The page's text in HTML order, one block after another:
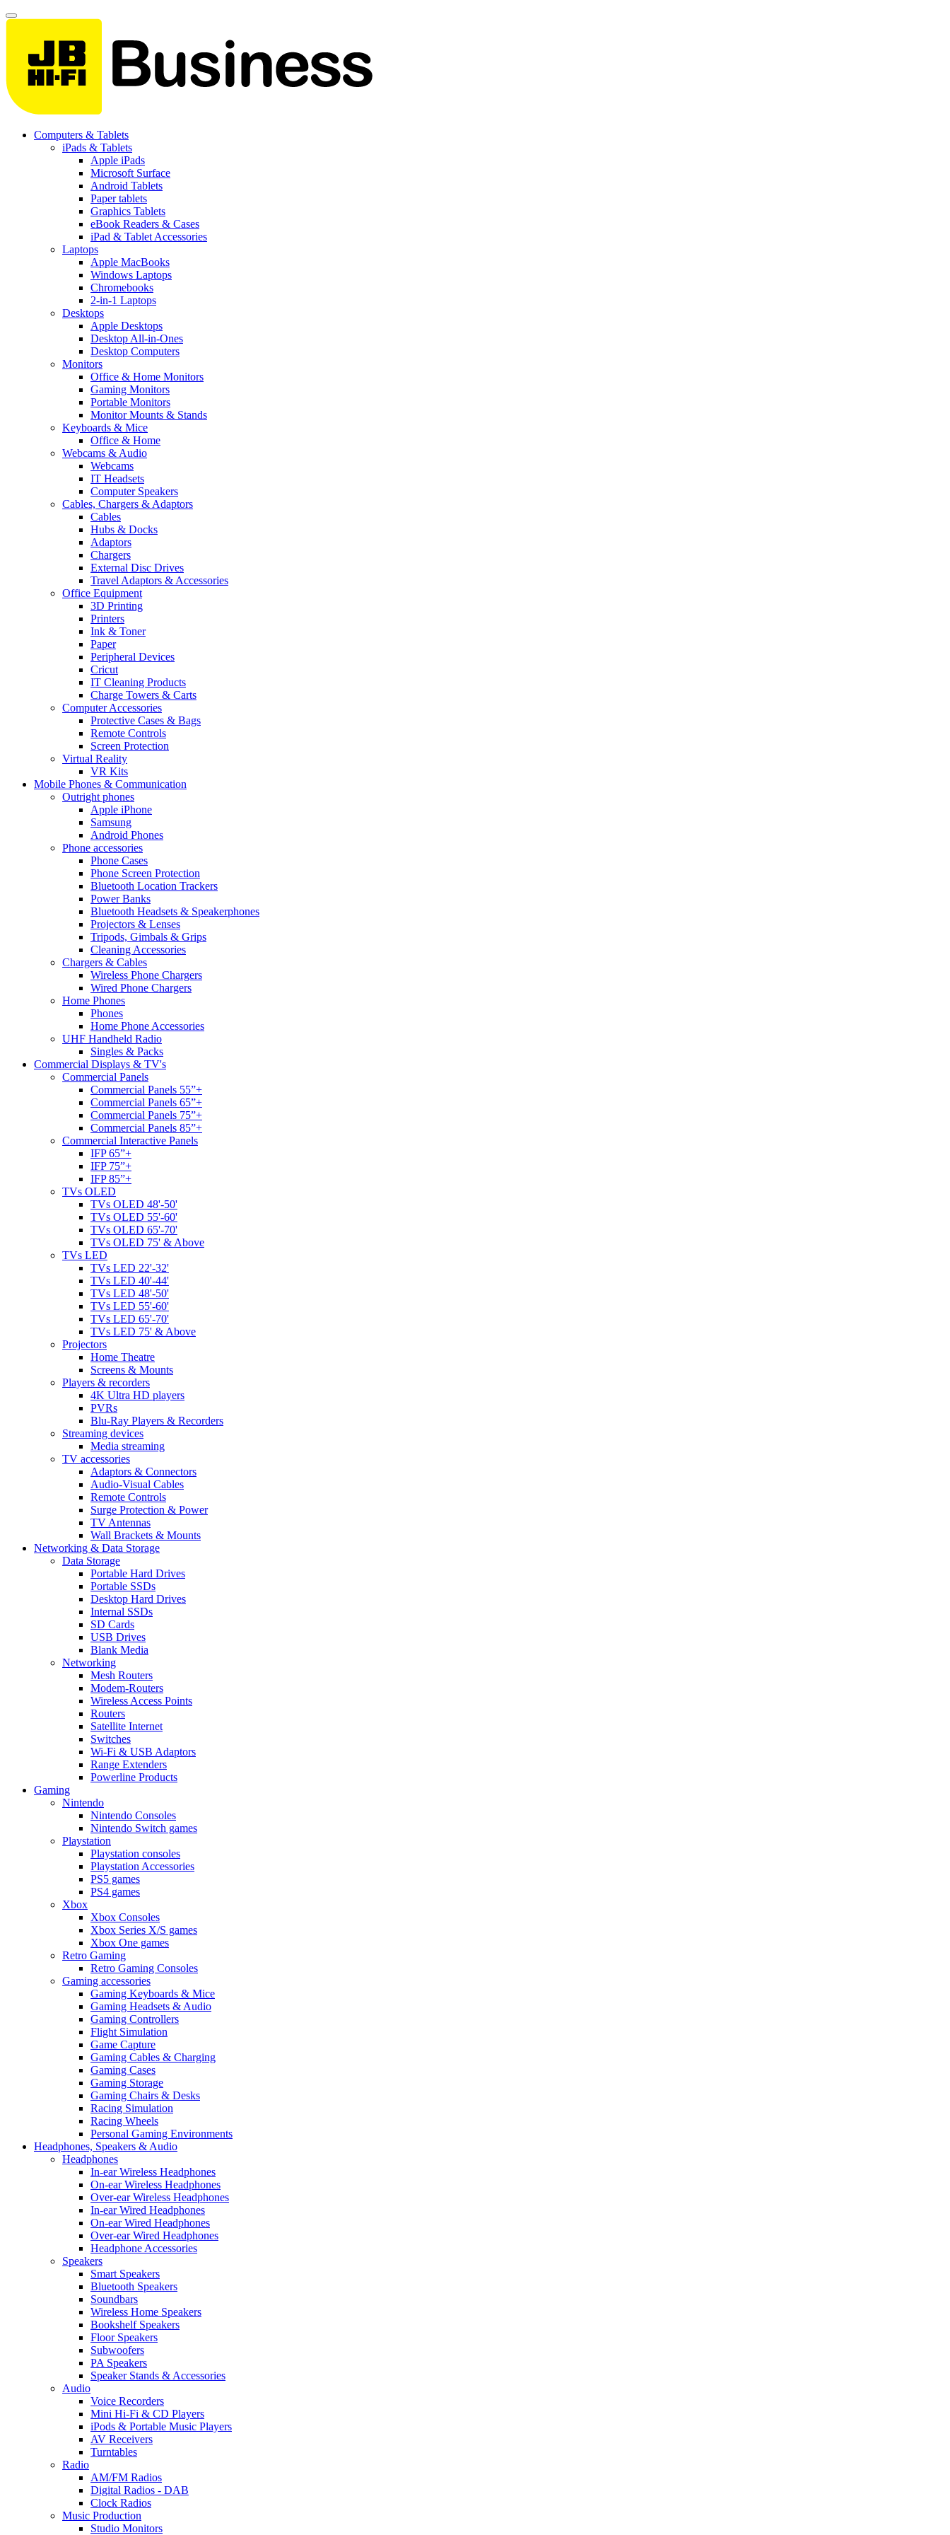
Computers & Tablets
iPads & Tablets
Apple iPads
Microsoft Surface
Android Tablets
Paper tablets
Graphics Tablets
eBook Readers & Cases
iPad & Tablet Accessories
Laptops
Apple MacBooks
Windows Laptops
Chromebooks
2-in-1 Laptops
Desktops
Apple Desktops
Desktop All-in-Ones
Desktop Computers
Monitors
Office & Home Monitors
Gaming Monitors
Portable Monitors
Monitor Mounts & Stands
Keyboards & Mice
Office & Home
Webcams & Audio
Webcams
IT Headsets
Computer Speakers
Cables, Chargers & Adaptors
Cables
Hubs & Docks
Adaptors
Chargers
External Disc Drives
Travel Adaptors & Accessories
Office Equipment
3D Printing
Printers
Ink & Toner
Paper
Peripheral Devices
Cricut
IT Cleaning Products
Charge Towers & Carts
Computer Accessories
Protective Cases & Bags
Remote Controls
Screen Protection
Virtual Reality
VR Kits
Mobile Phones & Communication
Outright phones
Apple iPhone
Samsung
Android Phones
Phone accessories
Phone Cases
Phone Screen Protection
Bluetooth Location Trackers
Power Banks
Bluetooth Headsets & Speakerphones
Projectors & Lenses
Tripods, Gimbals & Grips
Cleaning Accessories
Chargers & Cables
Wireless Phone Chargers
Wired Phone Chargers
Home Phones
Phones
Home Phone Accessories
UHF Handheld Radio
Singles & Packs
Commercial Displays & TV's
Commercial Panels
Commercial Panels 55”+
Commercial Panels 65”+
Commercial Panels 75”+
Commercial Panels 85”+
Commercial Interactive Panels
IFP 65”+
IFP 75”+
IFP 85”+
TVs OLED
TVs OLED 48'-50'
TVs OLED 55'-60'
TVs OLED 65'-70'
TVs OLED 75' & Above
TVs LED
TVs LED 22'-32'
TVs LED 40'-44'
TVs LED 48'-50'
TVs LED 55'-60'
TVs LED 65'-70'
TVs LED 75' & Above
Projectors
Home Theatre
Screens & Mounts
Players & recorders
4K Ultra HD players
PVRs
Blu-Ray Players & Recorders
Streaming devices
Media streaming
TV accessories
Adaptors & Connectors
Audio-Visual Cables
Remote Controls
Surge Protection & Power
TV Antennas
Wall Brackets & Mounts
Networking & Data Storage
Data Storage
Portable Hard Drives
Portable SSDs
Desktop Hard Drives
Internal SSDs
SD Cards
USB Drives
Blank Media
Networking
Mesh Routers
Modem-Routers
Wireless Access Points
Routers
Satellite Internet
Switches
Wi-Fi & USB Adaptors
Range Extenders
Powerline Products
Gaming
Nintendo
Nintendo Consoles
Nintendo Switch games
Playstation
Playstation consoles
Playstation Accessories
PS5 games
PS4 games
Xbox
Xbox Consoles
Xbox Series X/S games
Xbox One games
Retro Gaming
Retro Gaming Consoles
Gaming accessories
Gaming Keyboards & Mice
Gaming Headsets & Audio
Gaming Controllers
Flight Simulation
Game Capture
Gaming Cables & Charging
Gaming Cases
Gaming Storage
Gaming Chairs & Desks
Racing Simulation
Racing Wheels
Personal Gaming Environments
Headphones, Speakers & Audio
Headphones
In-ear Wireless Headphones
On-ear Wireless Headphones
Over-ear Wireless Headphones
In-ear Wired Headphones
On-ear Wired Headphones
Over-ear Wired Headphones
Headphone Accessories
Speakers
Smart Speakers
Bluetooth Speakers
Soundbars
Wireless Home Speakers
Bookshelf Speakers
Floor Speakers
Subwoofers
PA Speakers
Speaker Stands & Accessories
Audio
Voice Recorders
Mini Hi-Fi & CD Players
iPods & Portable Music Players
AV Receivers
Turntables
Radio
AM/FM Radios
Digital Radios - DAB
Clock Radios
Music Production
Studio Monitors